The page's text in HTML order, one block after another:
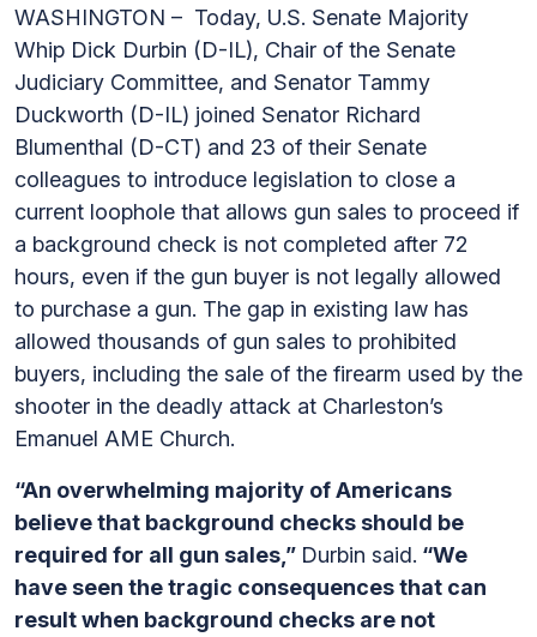
WASHINGTON – Today, U.S. Senate Majority
Whip Dick Durbin (D-IL), Chair of the Senate
Judiciary Committee, and Senator Tammy
Duckworth (D-IL) joined Senator Richard
Blumenthal (D-CT) and 23 of their Senate
colleagues to introduce legislation to close a
current loophole that allows gun sales to proceed if
a background check is not completed after 72
hours, even if the gun buyer is not legally allowed
to purchase a gun. The gap in existing law has
allowed thousands of gun sales to prohibited
buyers, including the sale of the firearm used by the
shooter in the deadly attack at Charleston’s
Emanuel AME Church.
“An overwhelming majority of Americans
believe that background checks should be
required for all gun sales,” Durbin said. “We
have seen the tragic consequences that can
result when background checks are not